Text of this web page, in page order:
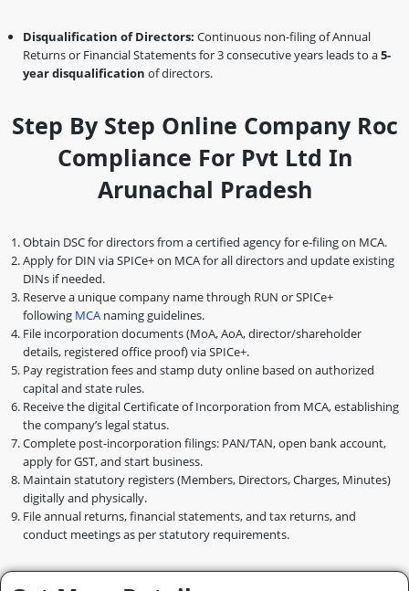
Disqualification of Directors: Continuous non-filing of Annual
Returns or Financial Statements for 3 consecutive years leads to a5-
year disqualification of directors.
Step By Step Online Company Roc
Compliance For Pvt Ltd In
Arunachal Pradesh
Obtain DSC for directors from a certified agency for e-filing on MCA.
Apply for DIN via SPICe+ on MCA for all directors and update existing
DINs if needed.
Reserve a unique company name through RUN or SPICe+
following MCA naming guidelines.
File incorporation documents (MoA, AoA, director/shareholder
details, registered office proof) via SPICe+.
Pay registration fees and stamp duty online based on authorized
capital and state rules.
Receive the digital Certificate of Incorporation from MCA, establishing
the company’s legal status.
Complete post-incorporation filings: PAN/TAN, open bank account,
apply for GST, and start business.
Maintain statutory registers (Members, Directors, Charges, Minutes)
digitally and physically.
File annual returns, financial statements, and tax returns, and
conduct meetings as per statutory requirements.